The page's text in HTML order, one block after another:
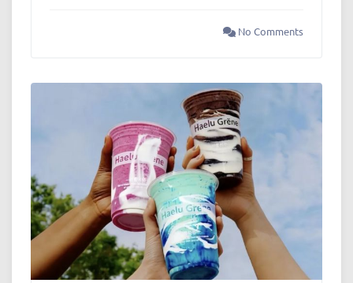
No Comments